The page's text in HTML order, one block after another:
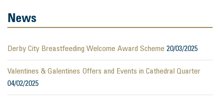
News
Derby City Breastfeeding Welcome Award Scheme 20/03/2025
Valentines & Galentines Offers and Events in Cathedral Quarter
04/02/2025